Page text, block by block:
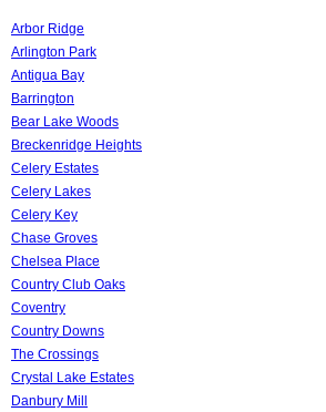
Arbor Ridge
Arlington Park
Antigua Bay
Barrington
Bear Lake Woods
Breckenridge Heights
Celery Estates
Celery Lakes
Celery Key
Chase Groves
Chelsea Place
Country Club Oaks
Coventry
Country Downs
The Crossings
Crystal Lake Estates
Danbury Mill